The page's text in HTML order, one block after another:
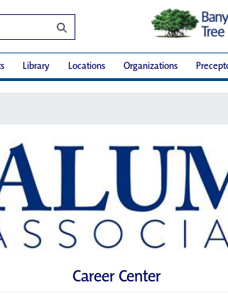
Library Locations Organizations
Career Center